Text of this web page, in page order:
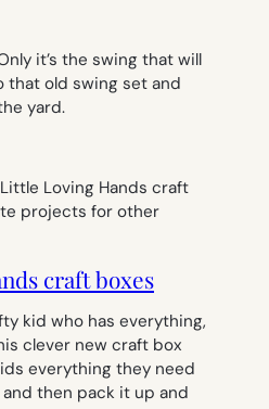
it’s the swing that will
that old swing set and
yard.
craft boxes
kid who has everything,
clever new craft box
everything they need
then pack it up and